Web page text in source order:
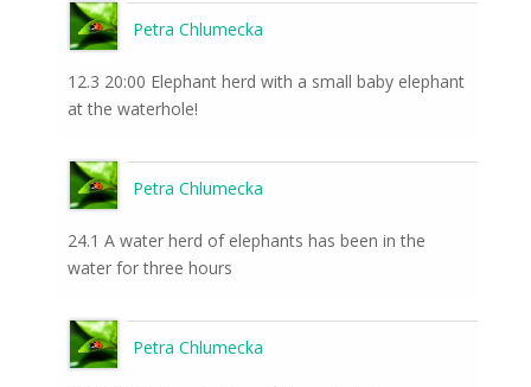
Petra Chlumecka
12.3 20:00 Elephant herd with a small baby elephant
at the waterhole!
Petra Chlumecka
24.1 A water herd of elephants has been in the
water for three hours
Petra Chlumecka